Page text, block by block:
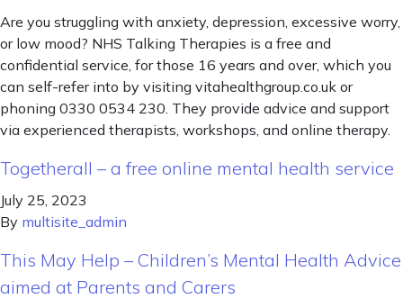
Are you struggling with anxiety, depression, excessive worry,
or low mood? NHS Talking Therapies is a free and
confidential service, for those 16 years and over, which you
can self-refer into by visiting vitahealthgroup.co.uk or
phoning 0330 0534 230. They provide advice and support
via experienced therapists, workshops, and online therapy.
Togetherall – a free online mental health service
July 25, 2023
By multisite_admin
This May Help – Children’s Mental Health Advice
aimed at Parents and Carers